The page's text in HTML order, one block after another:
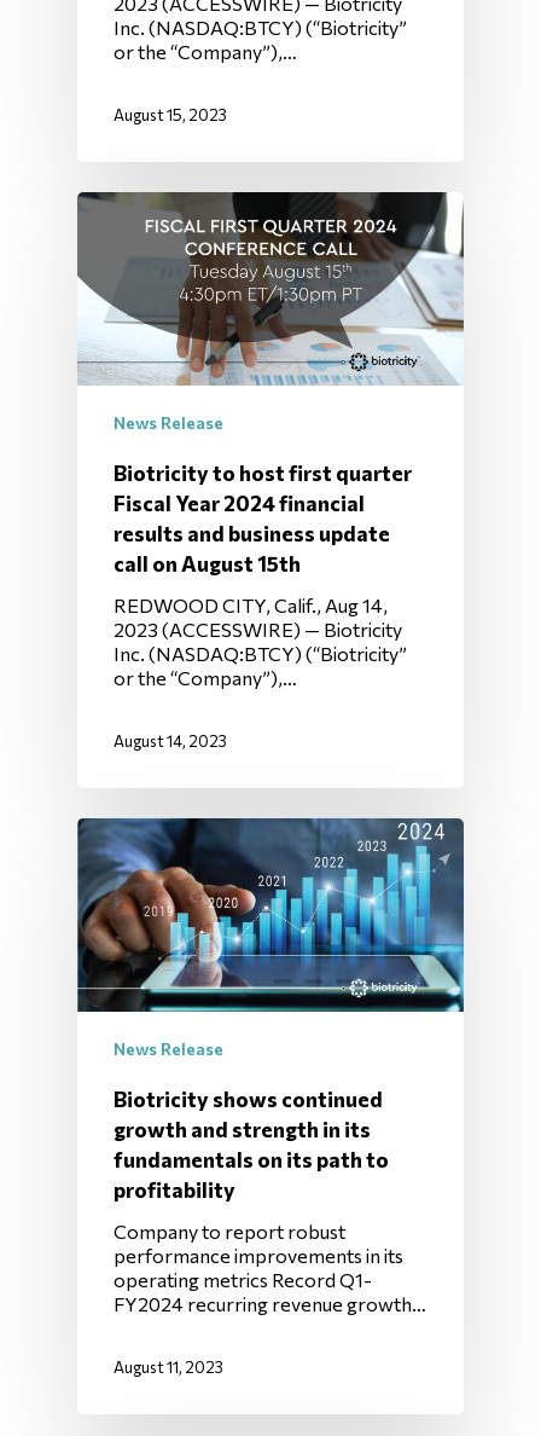
Inc. (NASDAQ:BTCY) (“Biotricity”
or the “Company”),…
August 15, 2023
News Release
Biotricity to host first quarter
Fiscal Year 2024 financial
results and business update
call on August 15th
REDWOOD CITY, Calif., Aug 14,
2023 (ACCESSWIRE) — Biotricity
Inc. (NASDAQ:BTCY) (“Biotricity”
or the “Company”),…
August 14, 2023
News Release
Biotricity shows continued
growth and strength in its
fundamentals on its path to
profitability
Company to report robust
performance improvements in its
operating metrics Record Q1-
FY2024 recurring revenue growth…
August 11, 2023